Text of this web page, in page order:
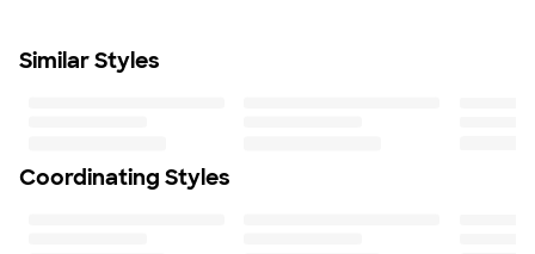
Similar Styles
Coordinating Styles